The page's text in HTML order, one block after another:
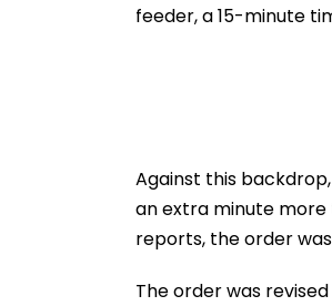
feeder, a 15-minute
Against this
an extra minute
reports, the order
The order was